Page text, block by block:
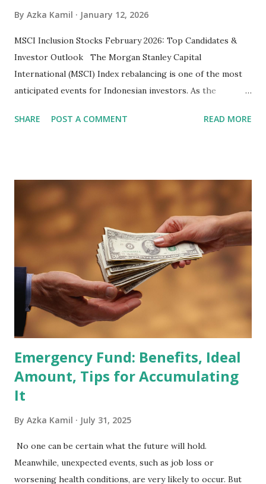
By Azka Kamil January 12, 2026
MSCI Inclusion Stocks February 2026: Top Candidates &
Investor Outlook The Morgan Stanley Capital
International (MSCI) Index rebalancing is one of the most
anticipated events for Indonesian investors. As the
participants are closely watching several high-profile
becoming effective at the market close on February 27,
2026 . Read Also : Fundamental Analysis of Transsion
Holdings Co., Ltd. (688036.SH) List of Stocks Potentially
Included in the MSCI Index in February 2026 Why the MSCI
Index Rebalancing Matters The MSCI Index serves as a
primary benchmark for institutional investors and global
fund managers. When a stock is included: Passive Inflow:
Exchange-Traded Funds (ETFs) and mutual funds tracking
the index are mandated...
SHARE POST A COMMENT READ MORE
Emergency Fund: Benefits, Ideal
Amount, Tips for Accumulating
It
By Azka Kamil July 31, 2025
No one can be certain what the future will hold.
Meanwhile, unexpected events, such as job loss or
worsening health conditions, are very likely to occur. But